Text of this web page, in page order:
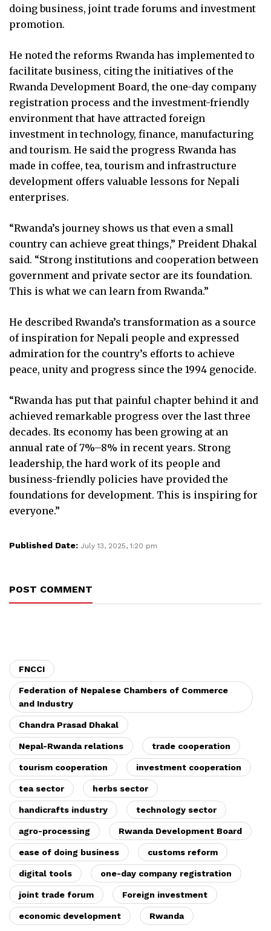
doing business, joint trade forums and investment
promotion.
He noted the reforms Rwanda has implemented to
facilitate business, citing the initiatives of the
Rwanda Development Board, the one-day company
registration process and the investment-friendly
environment that have attracted foreign
investment in technology, finance, manufacturing
and tourism. He said the progress Rwanda has
made in coffee, tea, tourism and infrastructure
development offers valuable lessons for Nepali
enterprises.
“Rwanda’s journey shows us that even a small
country can achieve great things,” Preident Dhakal
said. “Strong institutions and cooperation between
government and private sector are its foundation.
This is what we can learn from Rwanda.”
He described Rwanda’s transformation as a source
of inspiration for Nepali people and expressed
admiration for the country’s efforts to achieve
peace, unity and progress since the 1994 genocide.
“Rwanda has put that painful chapter behind it and
achieved remarkable progress over the last three
decades. Its economy has been growing at an
annual rate of 7%–8% in recent years. Strong
leadership, the hard work of its people and
business-friendly policies have provided the
foundations for development. This is inspiring for
everyone.”
Published Date: July 13, 2025, 1:20 pm
POST COMMENT
FNCCI
Federation of Nepalese Chambers of Commerce
and Industry
Chandra Prasad Dhakal
Nepal-Rwanda relations trade cooperation
tourism cooperation investment cooperation
tea sector herbs sector
handicrafts industry technology sector
agro-processing Rwanda Development Board
ease of doing business customs reform
digital tools one-day company registration
joint trade forum Foreign investment
economic development Rwanda